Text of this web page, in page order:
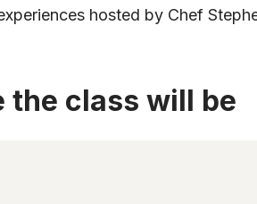
hosted by Chef
the class will be